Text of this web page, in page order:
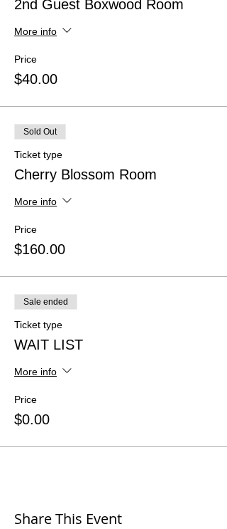
2nd Guest Boxwood Room
More info
Price
$40.00
Sold Out
Ticket type
Cherry Blossom Room
More info
Price
$160.00
Sale ended
Ticket type
WAIT LIST
More info
Price
$0.00
Share This Event